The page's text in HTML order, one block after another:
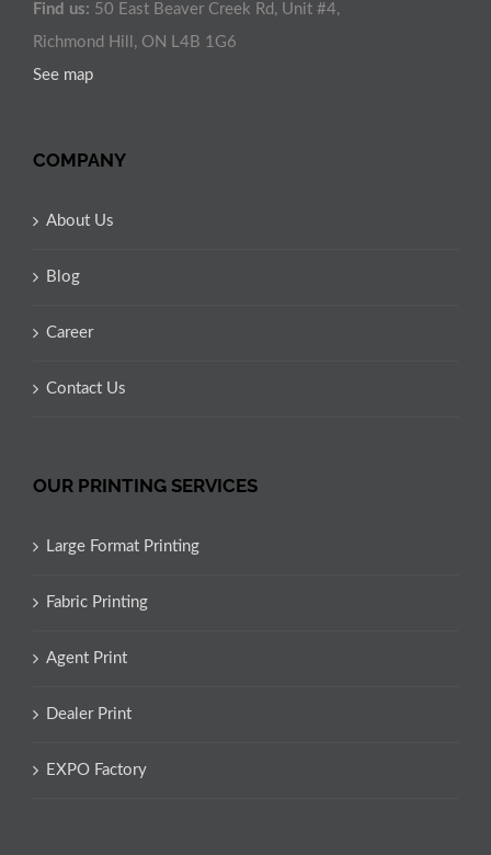
Find us: 50 East Beaver Creek Rd, Unit #4,
Richmond Hill, ON L4B 1G6
See map
COMPANY
About Us
Blog
Career
Contact Us
OUR PRINTING SERVICES
Large Format Printing
Fabric Printing
Agent Print
Dealer Print
EXPO Factory